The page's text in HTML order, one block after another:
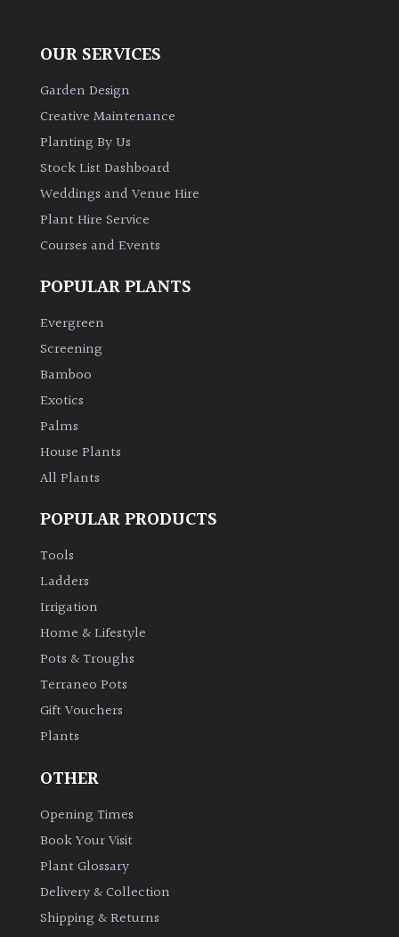
OUR SERVICES
Garden Design
Creative Maintenance
Planting By Us
Stock List Dashboard
Weddings and Venue Hire
Plant Hire Service
Courses and Events
POPULAR PLANTS
Evergreen
Screening
Bamboo
Exotics
Palms
House Plants
All Plants
POPULAR PRODUCTS
Tools
Ladders
Irrigation
Home & Lifestyle
Pots & Troughs
Terraneo Pots
Gift Vouchers
Plants
OTHER
Opening Times
Book Your Visit
Plant Glossary
Delivery & Collection
Shipping & Returns